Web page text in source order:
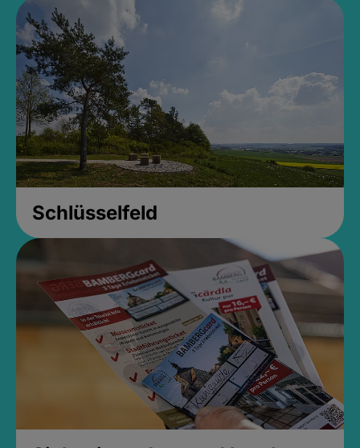
Schlüsselfeld